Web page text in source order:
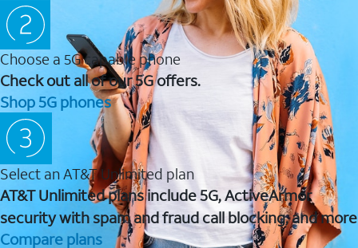
Choose a 5G capable phone
Check out all of our 5G offers.
Shop 5G phones
Select an AT&T Unlimited plan
AT&T Unlimited plans include 5G, ActiveArmor
security with spam and fraud call blocking, and more
Compare plans